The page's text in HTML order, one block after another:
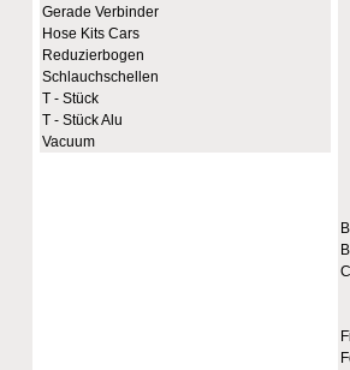
Gerade Verbinder
Hose Kits Cars
Reduzierbogen
Schlauchschellen
T - Stück
T - Stück Alu
Vacuum